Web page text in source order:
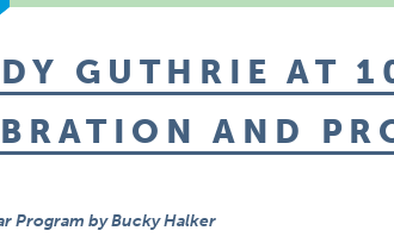
GUTHRIE AT
AND
Program by Bucky Halker